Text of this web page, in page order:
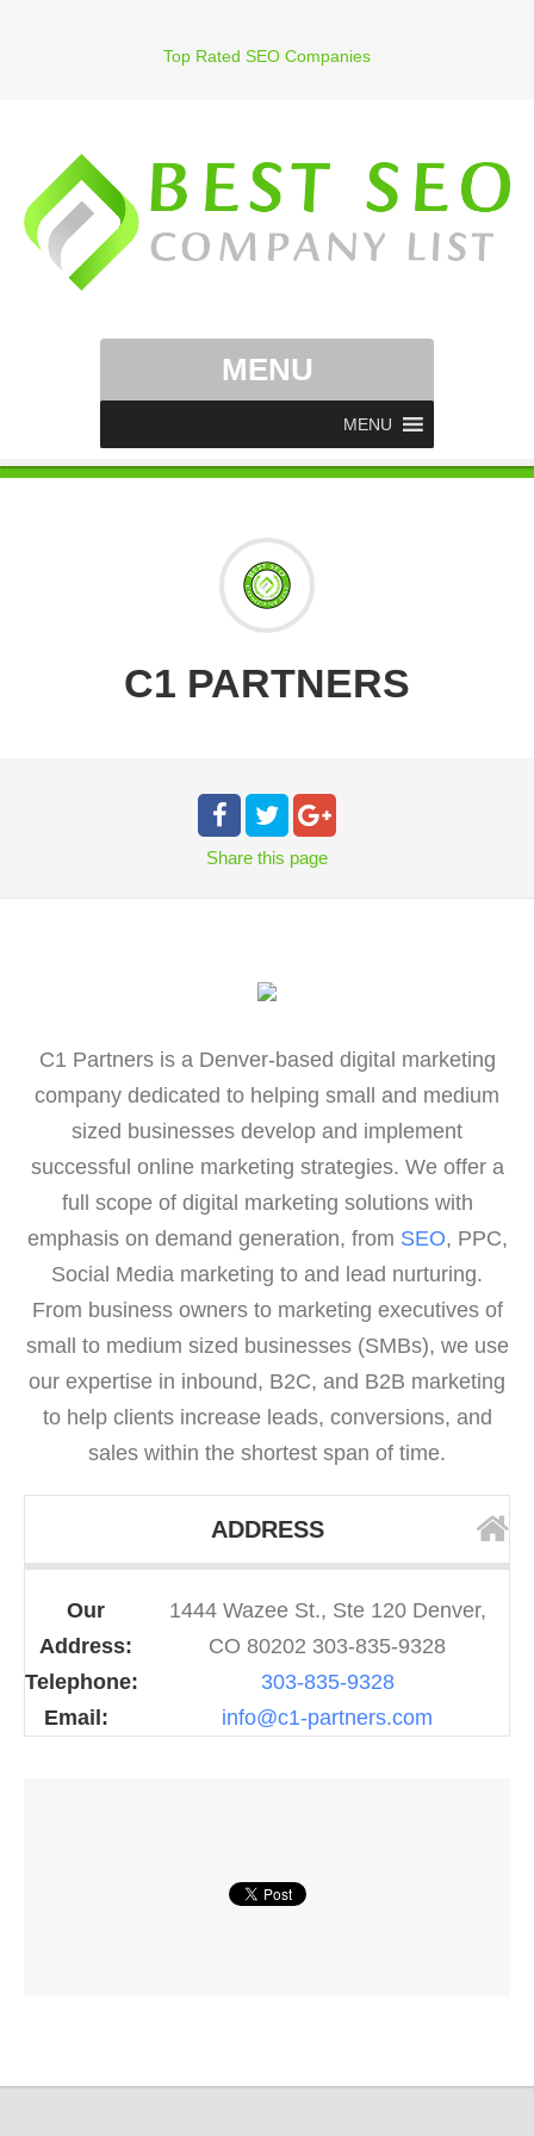
Top Rated SEO Companies
MENU
MENU
C1 PARTNERS
Share this page
C1 Partners is a Denver-based digital marketing
company dedicated to helping small and medium
sized businesses develop and implement
successful online marketing strategies. We offer a
full scope of digital marketing solutions with
emphasis on demand generation, from SEO, PPC,
Social Media marketing to and lead nurturing.
From business owners to marketing executives of
small to medium sized businesses (SMBs), we use
our expertise in inbound, B2C, and B2B marketing
to help clients increase leads, conversions, and
sales within the shortest span of time.
ADDRESS
Our
Address:
1444 Wazee St., Ste 120 Denver,
CO 80202 303-835-9328
Telephone:
303-835-9328
Email:
info@c1-partners.com